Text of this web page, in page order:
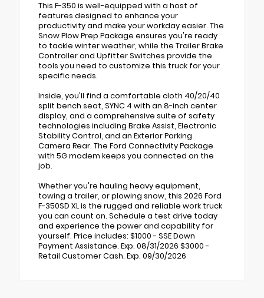
This F-350 is well-equipped with a host of
features designed to enhance your
productivity and make your workday easier. The
Snow Plow Prep Package ensures you're ready
to tackle winter weather, while the Trailer Brake
Controller and Upfitter Switches provide the
tools you need to customize this truck for your
specific needs.
Inside, you'll find a comfortable cloth 40/20/40
split bench seat, SYNC 4 with an 8-inch center
display, and a comprehensive suite of safety
technologies including Brake Assist, Electronic
Stability Control, and an Exterior Parking
Camera Rear. The Ford Connectivity Package
with 5G modem keeps you connected on the
job.
Whether you're hauling heavy equipment,
towing a trailer, or plowing snow, this 2026 Ford
F-350SD XL is the rugged and reliable work truck
you can count on. Schedule a test drive today
and experience the power and capability for
yourself. Price includes: $1000 - SSE Down
Payment Assistance. Exp. 08/31/2026 $3000 -
Retail Customer Cash. Exp. 09/30/2026